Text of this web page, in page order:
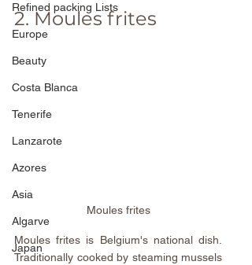
Refined packing Lists
Europe
Beauty
Costa Blanca
Tenerife
Lanzarote
Azores
Asia
Algarve
Japan
2. Moules frites
Moules frites
Moules frites is Belgium's national dish.
Traditionally cooked by steaming mussels